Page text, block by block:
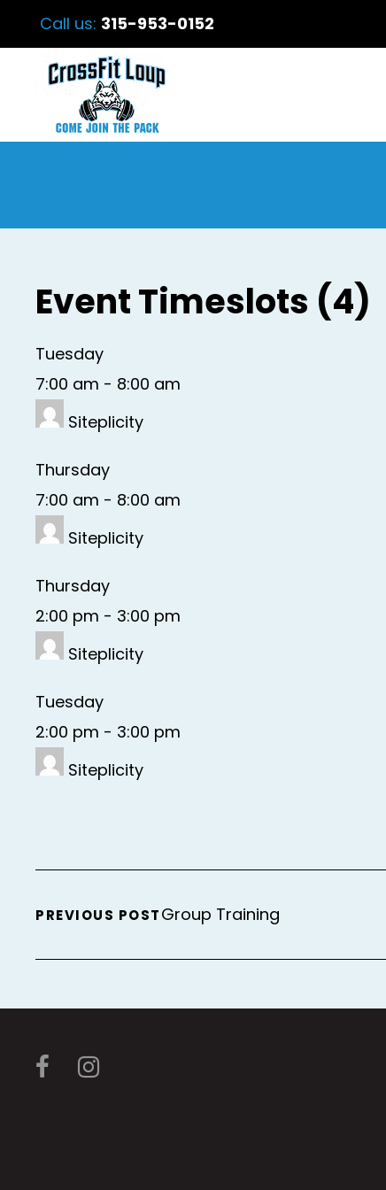
Call us: 315-953-0152
Event Timeslots (4)
Tuesday
7:00 am - 8:00 am
Siteplicity
Thursday
7:00 am - 8:00 am
Siteplicity
Thursday
2:00 pm - 3:00 pm
Siteplicity
Tuesday
2:00 pm - 3:00 pm
Siteplicity
PREVIOUS POSTGroup Training